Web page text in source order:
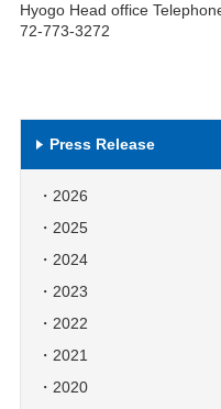
Hyogo Head office
72-773-3272
Press Release
2026
2025
2024
2023
2022
2021
2020